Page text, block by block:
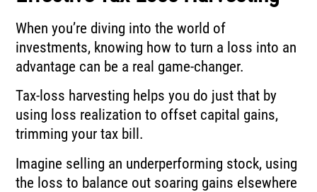
When you’re diving into the world of
investments, knowing how to turn a loss into an
advantage can be a real game-changer.
Tax-loss harvesting helps you do just that by
using loss realization to offset capital gains,
trimming your tax bill.
Imagine selling an underperforming stock, using
the loss to balance out soaring gains elsewhere